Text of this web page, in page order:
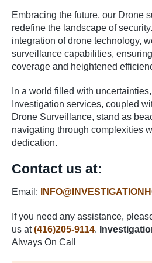
Embracing the future, our Drone
redefine the landscape of
integration of drone technology,
surveillance capabilities,
coverage and heightened
In a world filled with
Investigation services, coupled
Drone Surveillance, stand as
navigating through complexities
dedication.
Contact us at:
Email:
If you need any assistance,
us at(416)205-9114.
Always On Call